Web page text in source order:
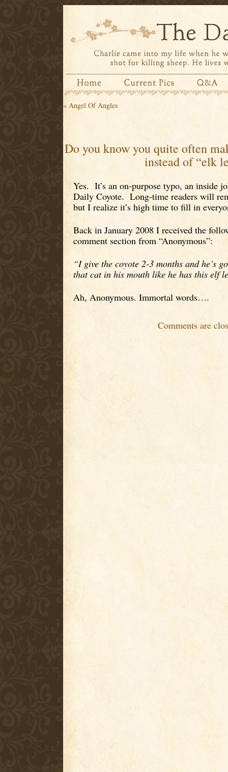
« Angel Of Angles
Do you know you quite often
instead of “elk
Yes. It’s an on-purpose typo, an inside
Daily Coyote. Long-time readers will
but I realize it’s high time to fill in
Back in January 2008 I received the
comment section from “Anonymous”:
“I give the coyote 2-3 months and he’s
that cat in his mouth like he has this elf
Ah, Anonymous. Immortal words….
Comments are